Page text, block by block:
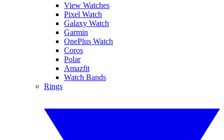
View Watches
Pixel Watch
Galaxy Watch
Garmin
OnePlus Watch
Coros
Polar
Amazfit
Watch Bands
Rings